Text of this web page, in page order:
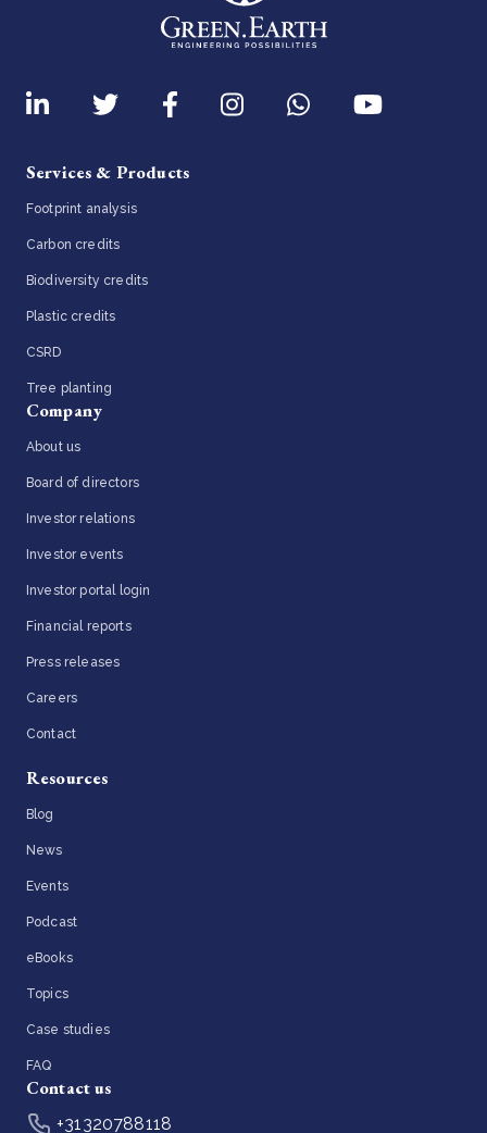
Services & Products
Footprint analysis
Carbon credits
Biodiversity credits
Plastic credits
CSRD
Tree planting
Company
About us
Board of directors
Investor relations
Investor events
Investor portal login
Financial reports
Press releases
Careers
Contact
Resources
Blog
News
Events
Podcast
eBooks
Topics
Case studies
FAQ
Contact us
+31320788118